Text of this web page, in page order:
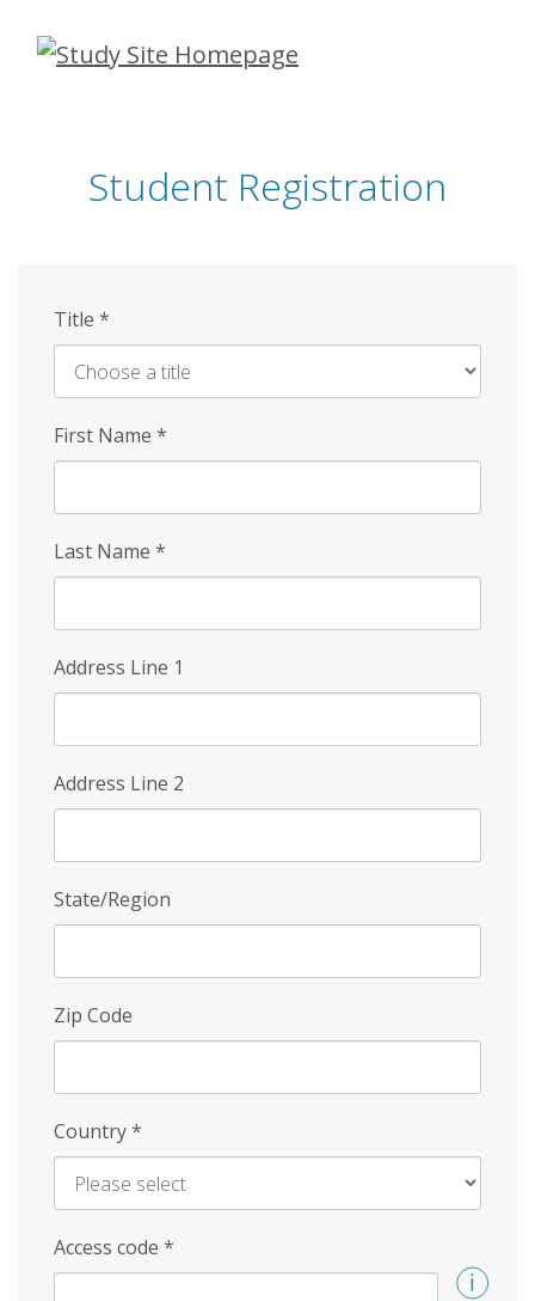
Skip
Student Registration
Title *
First Name *
Last Name *
Address Line 1
Address Line 2
State/Region
Zip Code
Country*
Access code *